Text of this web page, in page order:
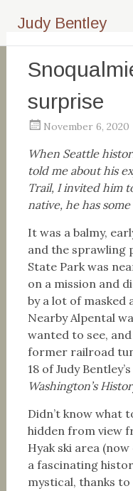
content
Judy Bentley
surprise
November 6, 2020
When Seattle
told me about his
Trail, I invited him
native, he has
It was a balmy,
and the sprawling
State Park was
on a mission and
by a lot of masked
Nearby Alpental
wanted to see,
former railroad
18 of Judy
Washington’s
Didn’t know what
hidden from view
Hyak ski area
a fascinating
mystical, thanks